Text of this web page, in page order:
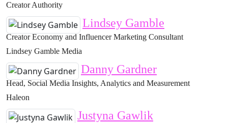
Creator Authority
Lindsey Gamble
Creator Economy and Influencer Marketing Consultant
Lindsey Gamble Media
Danny Gardner
Head, Social Media Insights, Analytics and Measurement
Haleon
Justyna Gawlik